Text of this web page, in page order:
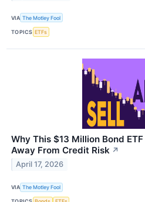
VIA The Motley Fool
TOPICS ETFs
Why This $13 Million Bond
Away From Credit Risk ↗
April 17, 2026
VIA The Motley Fool